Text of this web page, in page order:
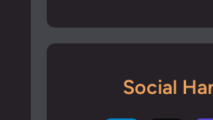
Social